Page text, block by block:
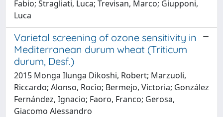
Fabio; Stragliati, Luca; Trevisan, Marco; Giupponi,
Luca
Varietal screening of ozone sensitivity in
Mediterranean durum wheat (Triticum
durum, Desf.)
2015 Monga Ilunga Dikoshi, Robert; Marzuoli,
Riccardo; Alonso, Rocìo; Bermejo, Victoria; González
Fernández, Ignacio; Faoro, Franco; Gerosa,
Giacomo Alessandro